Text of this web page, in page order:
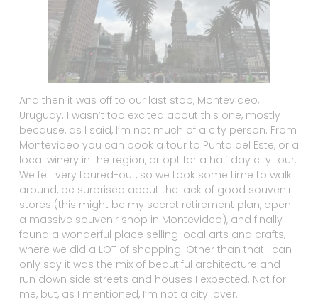
And then it was off to our last stop, Montevideo,
Uruguay. I wasn’t too excited about this one, mostly
because, as I said, I’m not much of a city person. From
Montevideo you can book a tour to Punta del Este, or a
local winery in the region, or opt for a half day city tour.
We felt very toured-out, so we took some time to walk
around, be surprised about the lack of good souvenir
stores (this might be my secret retirement plan, open
a massive souvenir shop in Montevideo), and finally
found a wonderful place selling local arts and crafts,
where we did a LOT of shopping. Other than that I can
only say it was the mix of beautiful architecture and
run down side streets and houses I expected. Not for
me, but, as I mentioned, I’m not a city lover.